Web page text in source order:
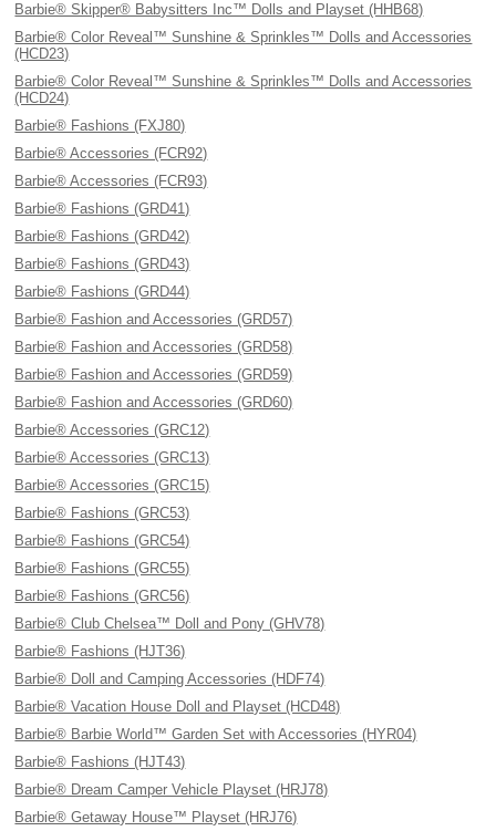
Barbie® Skipper® Babysitters Inc™ Dolls and Playset (HHB68)
Barbie® Color Reveal™ Sunshine & Sprinkles™ Dolls and Accessories
(HCD23)
Barbie® Color Reveal™ Sunshine & Sprinkles™ Dolls and Accessories
(HCD24)
Barbie® Fashions (FXJ80)
Barbie® Accessories (FCR92)
Barbie® Accessories (FCR93)
Barbie® Fashions (GRD41)
Barbie® Fashions (GRD42)
Barbie® Fashions (GRD43)
Barbie® Fashions (GRD44)
Barbie® Fashion and Accessories (GRD57)
Barbie® Fashion and Accessories (GRD58)
Barbie® Fashion and Accessories (GRD59)
Barbie® Fashion and Accessories (GRD60)
Barbie® Accessories (GRC12)
Barbie® Accessories (GRC13)
Barbie® Accessories (GRC15)
Barbie® Fashions (GRC53)
Barbie® Fashions (GRC54)
Barbie® Fashions (GRC55)
Barbie® Fashions (GRC56)
Barbie® Club Chelsea™ Doll and Pony (GHV78)
Barbie® Fashions (HJT36)
Barbie® Doll and Camping Accessories (HDF74)
Barbie® Vacation House Doll and Playset (HCD48)
Barbie® Barbie World™ Garden Set with Accessories (HYR04)
Barbie® Fashions (HJT43)
Barbie® Dream Camper Vehicle Playset (HRJ78)
Barbie® Getaway House™ Playset (HRJ76)